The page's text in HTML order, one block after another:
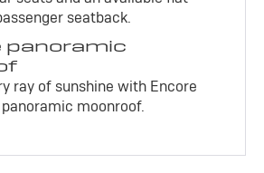
seatback.
panoramic
ray of sunshine with Encore
panoramic moonroof.